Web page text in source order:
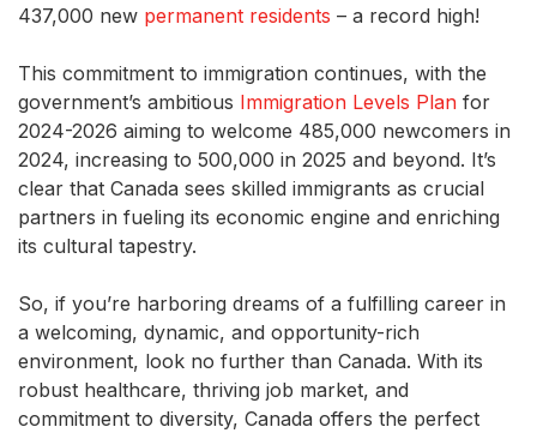
437,000 new permanent residents – a record high!
This commitment to immigration continues, with the
government’s ambitious Immigration Levels Plan for
2024-2026 aiming to welcome 485,000 newcomers in
2024, increasing to 500,000 in 2025 and beyond. It’s
clear that Canada sees skilled immigrants as crucial
partners in fueling its economic engine and enriching
its cultural tapestry.
So, if you’re harboring dreams of a fulfilling career in
a welcoming, dynamic, and opportunity-rich
environment, look no further than Canada. With its
robust healthcare, thriving job market, and
commitment to diversity, Canada offers the perfect